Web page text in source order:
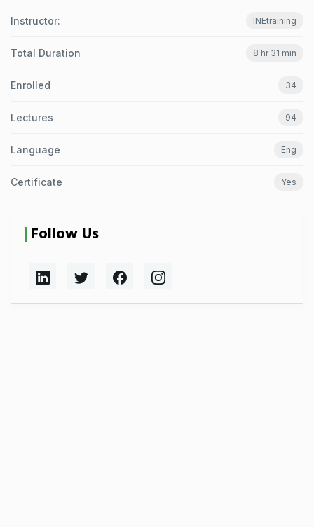
Instructor: INEtraining
Total Duration 8 hr 31 min
Enrolled 34
Lectures 94
Language Eng
Certificate Yes
Follow Us